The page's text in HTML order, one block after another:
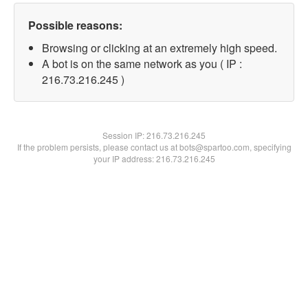
Possible reasons:
Browsing or clicking at an extremely high speed.
A bot is on the same network as you ( IP :
216.73.216.245 )
Session IP:216.73.216.245
If the problem persists, please contact us at bots@spartoo.com, specifying
your IP address: 216.73.216.245